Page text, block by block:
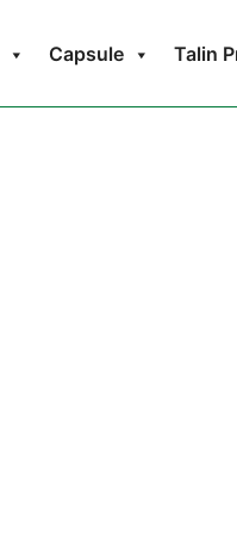
Capsule Talin